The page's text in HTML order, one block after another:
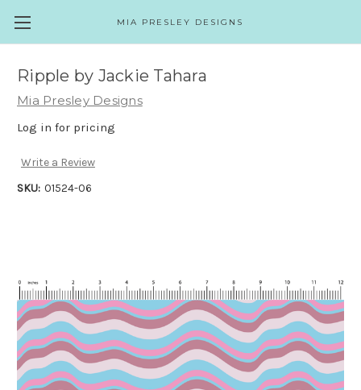
MIA PRESLEY DESIGNS
Ripple by Jackie Tahara
Mia Presley Designs
Log in for pricing
Write a Review
SKU: 01524-06